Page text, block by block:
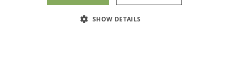
San Clemente, CA 92672
SHOW DETAILS